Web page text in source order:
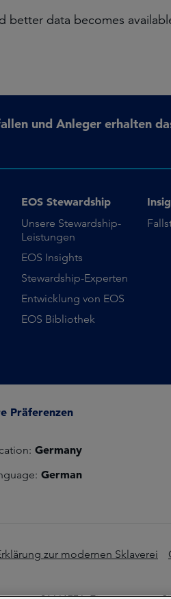
data becomes
und Anleger erhalten
EOS Stewardship
Unsere Stewardship-
Leistungen
EOS Insights
Stewardship-Experten
Entwicklung von EOS
EOS Bibliothek
Präferenzen
Germany
German
zur modernen Sklaverei